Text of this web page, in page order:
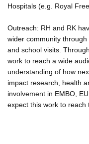
Hospitals (e.g. Royal
Outreach: RH and RK
wider community
and school visits.
work to reach a wide
understanding of how
impact research, health
involvement in EMBO,
expect this work to reach